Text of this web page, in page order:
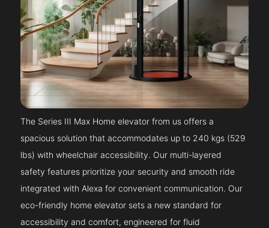
The Series III Max Home elevator from us offers a
spacious solution that accommodates up to 240 kgs (529
lbs) with wheelchair accessibility. Our multi-layered
safety features prioritize your security and smooth ride
integrated with Alexa for convenient communication. Our
eco-friendly home elevator sets a new standard for
accessibility and comfort, engineered for fluid